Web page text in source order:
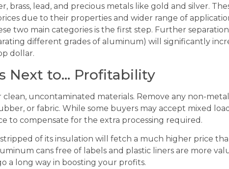
brass, lead, and precious metals like gold and silver.
due to their properties and wider range of
two main categories is the first step. Further
different grades of aluminum) will significantly
dollar.
Next to… Profitability
uncontaminated materials. Remove any non-
or fabric. While some buyers may accept mixed
to compensate for the extra processing required.
of its insulation will fetch a much higher price
cans free of labels and plastic liners are more
a long way in boosting your profits.